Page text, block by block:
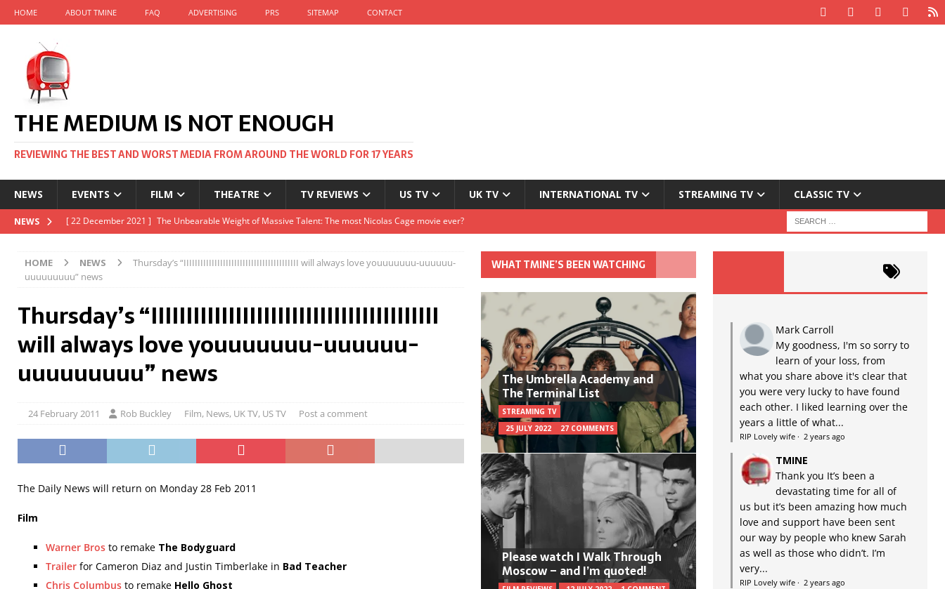
HOME ABOUT TMINE FAQ ADVERTISING PRS SITEMAP CONTACT
THE MEDIUM IS NOT ENOUGH
REVIEWING THE BEST AND WORST MEDIA FROM AROUND THE WORLD FOR 17 YEARS
NEWS EVENTS FILM THEATRE TV REVIEWS US TV UK TV INTERNATIONAL TV STREAMING TV CLASSIC TV
NEWS [ 22 November 2021 ] Unexpectedly, there’s a Russian Film Festival and no one told me
[ 5 October 2021 ] BFI Japan comes to big screens UK-wide this Autumn
HOME NEWS
Thursday’s “IIIIIIIIIIIIIIIIIIIIIIIIIIIIIIIIIIIIIIIII will always love youuuuuuu-uuuuuu-
uuuuuuuuu” news
Thursday’s “IIIIIIIIIIIIIIIIIIIIIIIIIIIIIIIIIIIIIIIII
will always love youuuuuuu-uuuuuu-
uuuuuuuuu” news
24 February 2011 Rob Buckley Film, News, UK TV, US TV Post a comment
The Daily News will return on Monday 28 Feb 2011
Film
Warner Bros to remake The Bodyguard
Trailer for Cameron Diaz and Justin Timberlake in Bad Teacher
Chris Columbus to remake Hello Ghost
WHAT TMINE’S BEEN WATCHING
The Umbrella Academy and
The Terminal List
STREAMING TV
25 JULY 2022
27 COMMENTS
Please watch I Walk Through
Moscow – and I’m quoted!
Mark Carroll
My goodness, I'm so sorry to
learn of your loss, from
what you share above it's clear that
you were very lucky to have found
each other. I liked learning over the
years a little of what...
RIP Lovely wife· 2 years ago
TMINE
Thank you It’s been a
devastating time for all of
us but it’s been amazing how much
love and support have been sent
our way by people who knew Sarah
as well as those who didn’t. I’m
very...
RIP Lovely wife· 2 years ago